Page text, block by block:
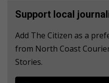
Support local
Add The Citizen as a
from North Coast
Stories.